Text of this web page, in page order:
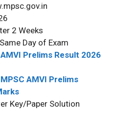
2 Weeks
Day of Exam
Prelims Result 2026
MPSC AMVI Prelims
Key/Paper Solution